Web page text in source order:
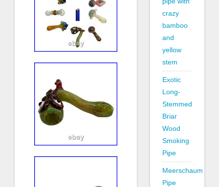
crazy
bamboo
and
yellow
stem
Exotic
Long-
Stemmed
Briar
Wood
Smoking
Pipe
Meerschaum
Pipe